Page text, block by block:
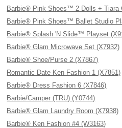
Barbie® Pink Shoes™ 2 Dolls + Tiara
Barbie® Pink Shoes™ Ballet Studio
Barbie® Splash 'N Slide™ Playset
Barbie® Glam Microwave Set (X7932)
Barbie® Shoe/Purse 2 (X7867)
Romantic Date Ken Fashion 1 (X7851)
Barbie® Dress Fashion 6 (X7846)
Barbie/Camper (TRU) (Y0744)
Barbie® Glam Laundry Room (X7938)
Barbie® Ken Fashion #4 (W3163)